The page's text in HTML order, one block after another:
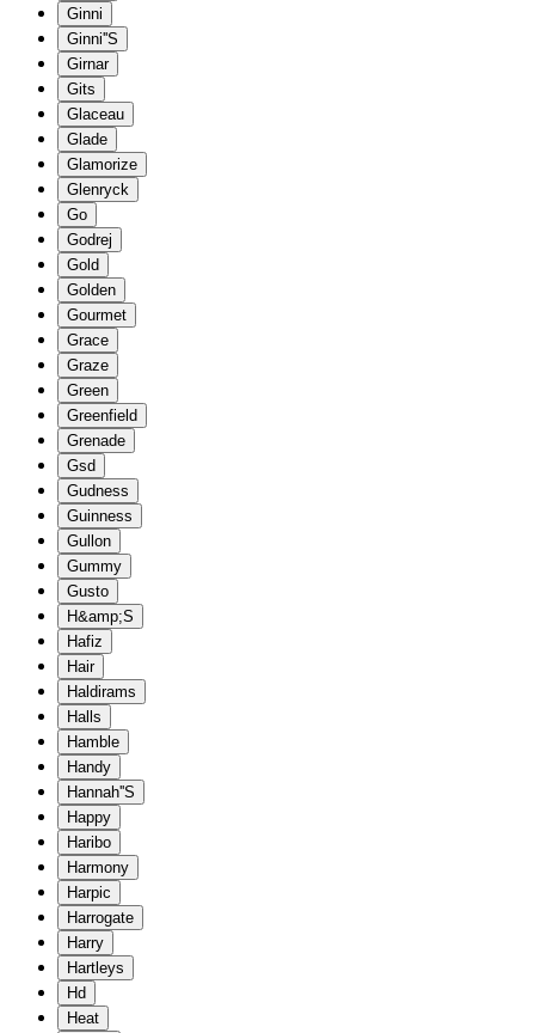
Ginni
Ginni''S
Girnar
Gits
Glaceau
Glade
Glamorize
Glenryck
Go
Godrej
Gold
Golden
Gourmet
Grace
Graze
Green
Greenfield
Grenade
Gsd
Gudness
Guinness
Gullon
Gummy
Gusto
H&amp;S
Hafiz
Hair
Haldirams
Halls
Hamble
Handy
Hannah''S
Happy
Haribo
Harmony
Harpic
Harrogate
Harry
Hartleys
Hd
Heat